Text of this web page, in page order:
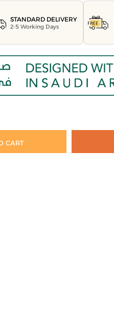
STANDARD DELIVERY
2-5 Working Days
CART